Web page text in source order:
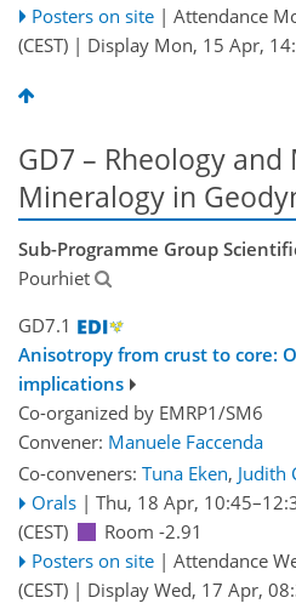
Posters on site | Attendance
(CEST) | Display Mon, 15 Apr,
GD7 – Rheology and
Mineralogy in
Sub-Programme Group
Pourhiet
GD7.1
Anisotropy from crust to core:
implications
Co-organized by EMRP1/SM6
Convener: Manuele Faccenda
Co-conveners: Tuna Eken, Judith
Orals | Thu, 18 Apr, 10:45
(CEST)
Room -2.91
Posters on site | Attendance
(CEST) | Display Wed, 17 Apr,